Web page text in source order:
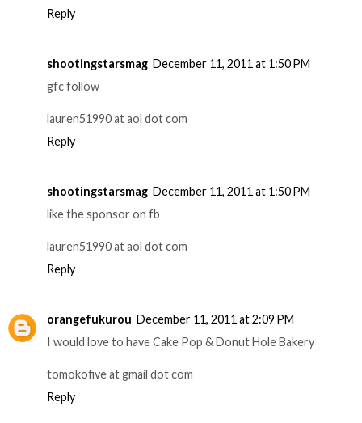
Reply
shootingstarsmag December 11, 2011 at 1:50 PM
gfc follow
lauren51990 at aol dot com
Reply
shootingstarsmag December 11, 2011 at 1:50 PM
like the sponsor on fb
lauren51990 at aol dot com
Reply
orangefukurou December 11, 2011 at 2:09 PM
I would love to have Cake Pop & Donut Hole Bakery
tomokofive at gmail dot com
Reply